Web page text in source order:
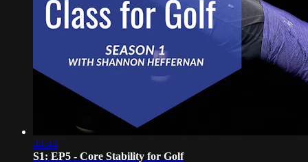
44:44
S1: EP5 - Core Stability for Golf